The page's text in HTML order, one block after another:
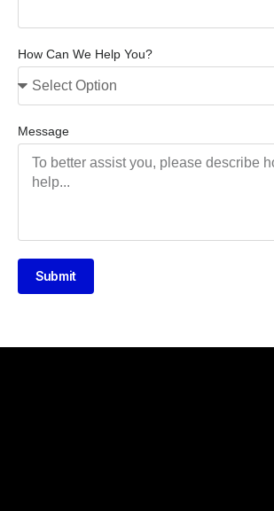
How Can We Help You?
Message
Submit